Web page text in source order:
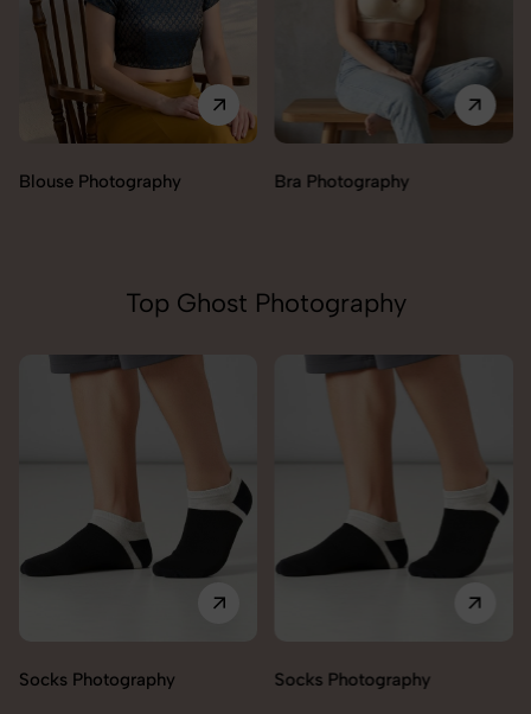
Blouse Photography Bra Photography
Top Ghost Photography
Socks Photography Socks Photography